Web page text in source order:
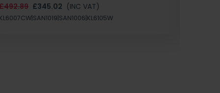
£345.02 (INC VAT)
KL6007CW|SAN1019|SAN1006|KL6105W